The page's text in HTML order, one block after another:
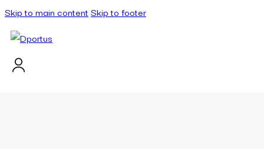
Skip to main content Skip to footer